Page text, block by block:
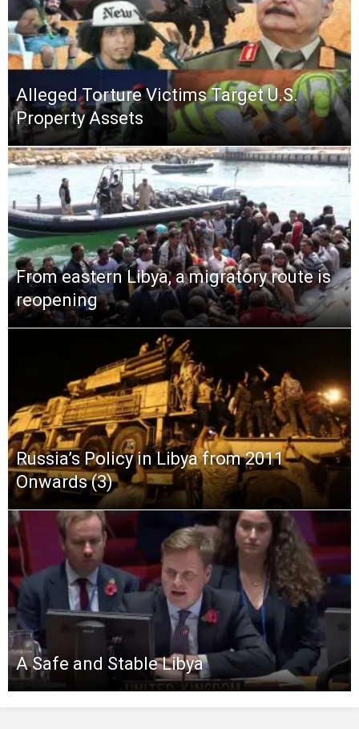
Alleged Torture Victims Target U.S.
Property Assets
From eastern Libya, a migratory route is
reopening
Russia’s Policy in Libya from 2011
Onwards (3)
A Safe and Stable Libya